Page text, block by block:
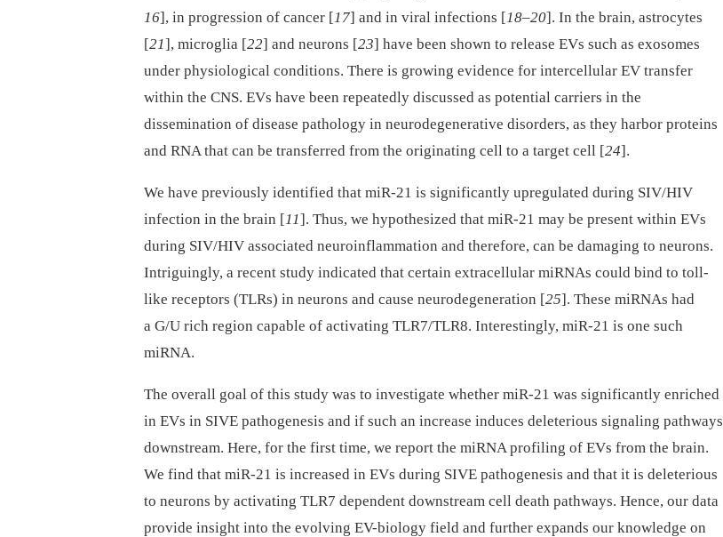
16], in progression of cancer [17] and in viral infections [18–20]. In the brain, astrocytes
[21], microglia [22] and neurons [23] have been shown to release EVs such as exosomes
under physiological conditions. There is growing evidence for intercellular EV transfer
within the CNS. EVs have been repeatedly discussed as potential carriers in the
dissemination of disease pathology in neurodegenerative disorders, as they harbor proteins
and RNA that can be transferred from the originating cell to a target cell [24].
We have previously identified that miR-21 is significantly upregulated during SIV/HIV
infection in the brain [11]. Thus, we hypothesized that miR-21 may be present within EVs
during SIV/HIV associated neuroinflammation and therefore, can be damaging to neurons.
Intriguingly, a recent study indicated that certain extracellular miRNAs could bind to toll-
like receptors (TLRs) in neurons and cause neurodegeneration [25]. These miRNAs had
a G/U rich region capable of activating TLR7/TLR8. Interestingly, miR-21 is one such
miRNA.
The overall goal of this study was to investigate whether miR-21 was significantly enriched
in EVs in SIVE pathogenesis and if such an increase induces deleterious signaling pathways
downstream. Here, for the first time, we report the miRNA profiling of EVs from the brain.
We find that miR-21 is increased in EVs during SIVE pathogenesis and that it is deleterious
to neurons by activating TLR7 dependent downstream cell death pathways. Hence, our data
provide insight into the evolving EV-biology field and further expands our knowledge on